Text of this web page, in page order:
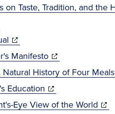
new
Taste, Tradition, and the
(opens
in
new
window)
Manifesto(opens
in
new
window)
History of Four Meals
Education (opens
in
Eye View of the World